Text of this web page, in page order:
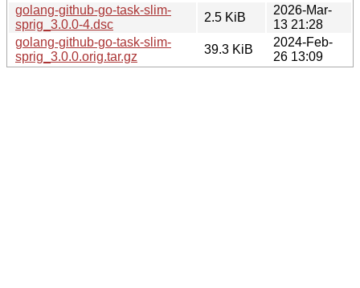
golang-github-go-task-slim-
sprig_3.0.0-4.dsc
2.5 KiB
2026-Mar-
13 21:28
golang-github-go-task-slim-
sprig_3.0.0.orig.tar.gz
39.3 KiB
2024-Feb-
26 13:09